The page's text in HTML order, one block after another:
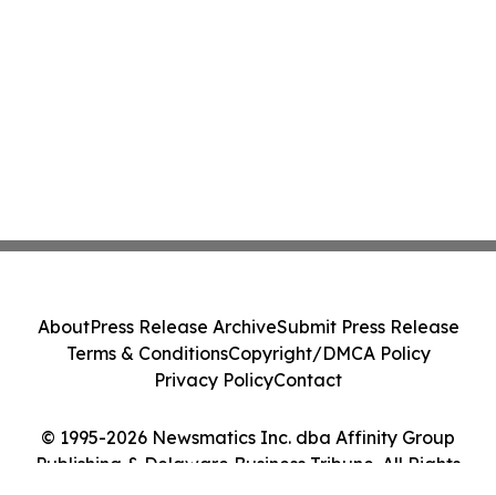
© 1995-2026 Newsmatics Inc. dba Affinity Group
Publishing & Delaware Business Tribune. All Rights
AboutPress Release ArchiveSubmit Press Release
Terms & ConditionsCopyright/DMCA Policy
Privacy PolicyContact